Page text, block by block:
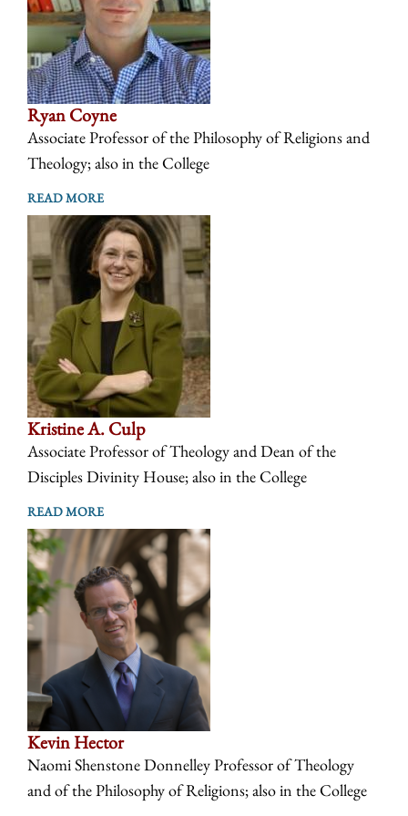
Ryan Coyne
Associate Professor of the Philosophy of Religions and
Theology; also in the College
READ MORE
Kristine A. Culp
Associate Professor of Theology and Dean of the
Disciples Divinity House; also in the College
READ MORE
Kevin Hector
Naomi Shenstone Donnelley Professor of Theology
and of the Philosophy of Religions; also in the College